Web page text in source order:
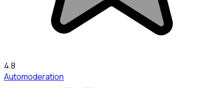
4.8
Automoderation